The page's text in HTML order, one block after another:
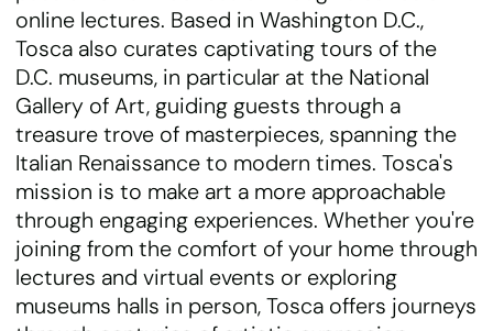
online lectures. Based in Washington D.C.,
Tosca also curates captivating tours of the
D.C. museums, in particular at the National
Gallery of Art, guiding guests through a
treasure trove of masterpieces, spanning the
Italian Renaissance to modern times. Tosca's
mission is to make art a more approachable
through engaging experiences. Whether you're
joining from the comfort of your home through
lectures and virtual events or exploring
museums halls in person, Tosca offers journeys